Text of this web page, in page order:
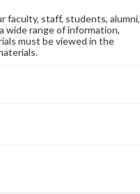
faculty, staff, students, alumni,
wide range of information,
must be viewed in the